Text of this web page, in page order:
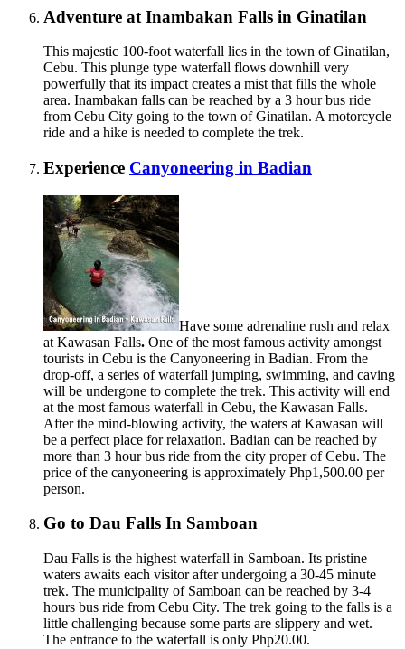
Adventure at Inambakan Falls in Ginatilan
This majestic 100-foot waterfall lies in the town of Ginatilan,
Cebu. This plunge type waterfall flows downhill very
powerfully that its impact creates a mist that fills the whole
area. Inambakan falls can be reached by a 3 hour bus ride
from Cebu City going to the town of Ginatilan. A motorcycle
ride and a hike is needed to complete the trek.
Experience Canyoneering in Badian
Have some adrenaline rush and relax
at Kawasan Falls. One of the most famous activity amongst
tourists in Cebu is the Canyoneering in Badian. From the
drop-off, a series of waterfall jumping, swimming, and caving
will be undergone to complete the trek. This activity will end
at the most famous waterfall in Cebu, the Kawasan Falls.
After the mind-blowing activity, the waters at Kawasan will
be a perfect place for relaxation. Badian can be reached by
more than 3 hour bus ride from the city proper of Cebu. The
price of the canyoneering is approximately Php1,500.00 per
person.
Go to Dau Falls In Samboan
Dau Falls is the highest waterfall in Samboan. Its pristine
waters awaits each visitor after undergoing a 30-45 minute
trek. The municipality of Samboan can be reached by 3-4
hours bus ride from Cebu City. The trek going to the falls is a
little challenging because some parts are slippery and wet.
The entrance to the waterfall is only Php20.00.